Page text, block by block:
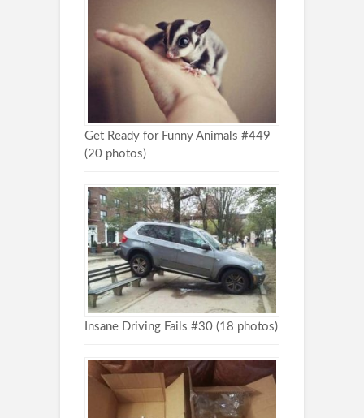
Get Ready for Funny Animals #449
(20 photos)
Insane Driving Fails #30 (18 photos)